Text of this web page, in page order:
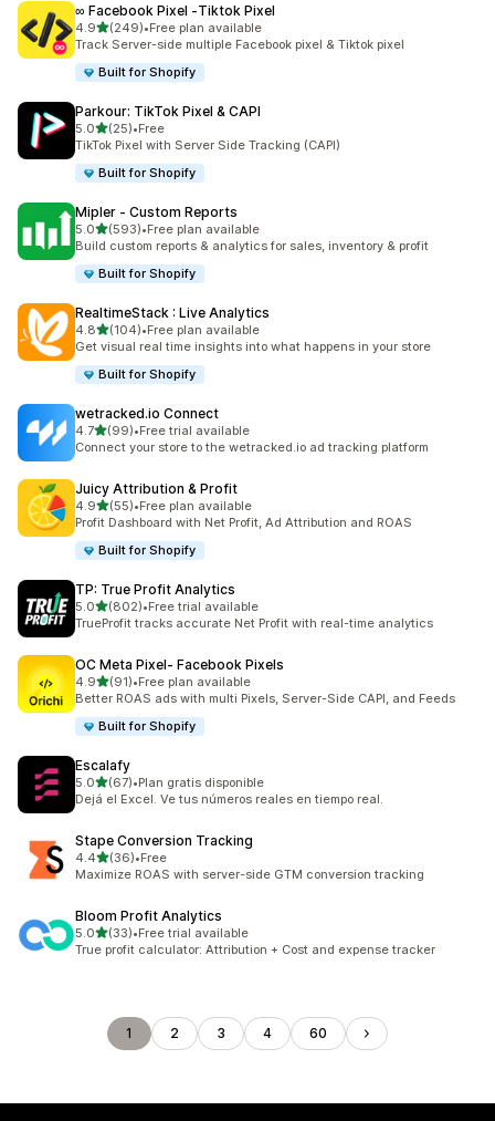
∞ Facebook Pixel ‑Tiktok Pixel
4.9out of 5 stars
(249)
249 total reviews
•Free plan available
Track Server-side multiple Facebook pixel & Tiktok pixel
Built for Shopify
Parkour: TikTok Pixel & CAPI
5.0out of 5 stars
(25)
25 total reviews
•Free
TikTok Pixel with Server Side Tracking (CAPI)
Built for Shopify
Mipler ‑ Custom Reports
5.0out of 5 stars
(593)
593 total reviews
•Free plan available
Build custom reports & analytics for sales, inventory & profit
Built for Shopify
RealtimeStack : Live Analytics
4.8out of 5 stars
(104)
104 total reviews
•Free plan available
Get visual real time insights into what happens in your store
Built for Shopify
wetracked.io Connect
4.7out of 5 stars
(99)
99 total reviews
•Free trial available
Connect your store to the wetracked.io ad tracking platform
Juicy Attribution & Profit
4.9out of 5 stars
(55)
55 total reviews
•Free plan available
Profit Dashboard with Net Profit, Ad Attribution and ROAS
Built for Shopify
TP: True Profit Analytics
5.0out of 5 stars
(802)
802 total reviews
•Free trial available
TrueProfit tracks accurate Net Profit with real-time analytics
OC Meta Pixel‑ Facebook Pixels
4.9out of 5 stars
(91)
91 total reviews
•Free plan available
Better ROAS ads with multi Pixels, Server-Side CAPI, and Feeds
Built for Shopify
Escalafy
5.0out of 5 stars
(67)
67 total reviews
•Plan gratis disponible
Dejá el Excel. Ve tus números reales en tiempo real.
Stape Conversion Tracking
4.4out of 5 stars
(36)
36 total reviews
•Free
Maximize ROAS with server-side GTM conversion tracking
Bloom Profit Analytics
5.0out of 5 stars
(33)
33 total reviews
•Free trial available
True profit calculator: Attribution + Cost and expense tracker
1 2 3 4 60